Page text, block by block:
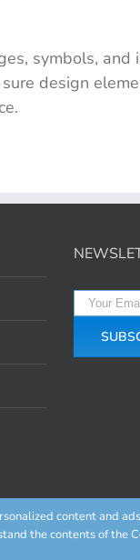
symbols, and
design
content and
the contents of the